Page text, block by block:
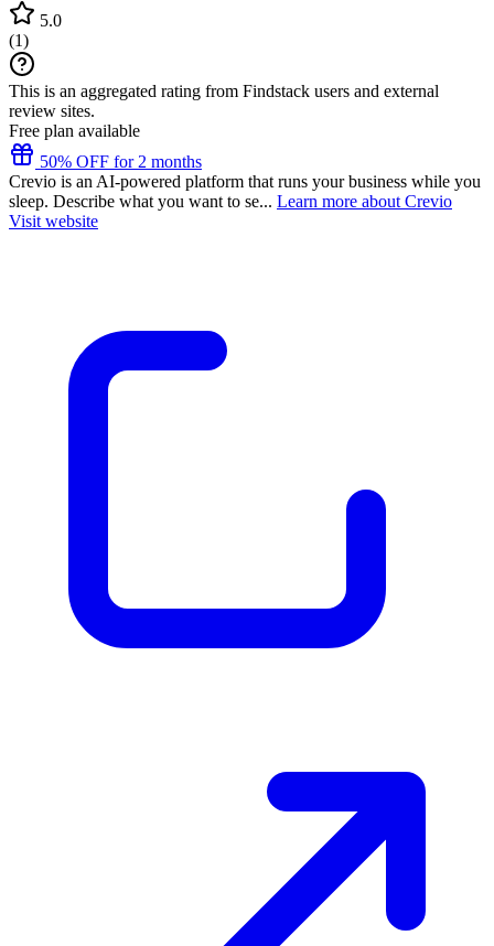
5.0
(1)
This is an aggregated rating from Findstack users and external
review sites.
Free plan available
50% OFF for 2 months
Crevio is an AI-powered platform that runs your business while you
sleep. Describe what you want to se... Learn more about Crevio
Visit website